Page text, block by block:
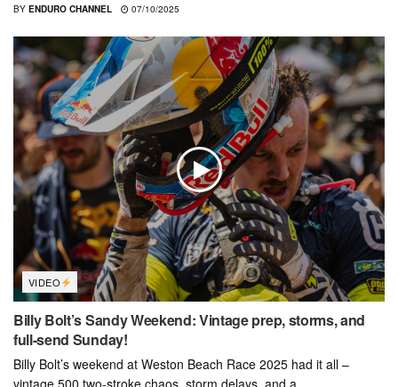
BY ENDURO CHANNEL 07/10/2025
VIDEO
Billy Bolt’s Sandy Weekend: Vintage prep, storms, and
full-send Sunday!
Billy Bolt’s weekend at Weston Beach Race 2025 had it all –